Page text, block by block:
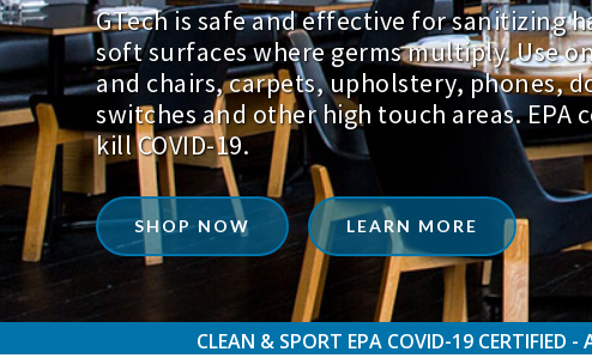
SHOP NOW LEARN MORE
GTech is safe and effective for sanitizing
soft surfaces where germs multiply. Use
and chairs, carpets, upholstery, phones,
switches and other high touch areas. EPA
kill COVID-19.
CLEAN & SPORT EPA COVID-19 CERTIFIED